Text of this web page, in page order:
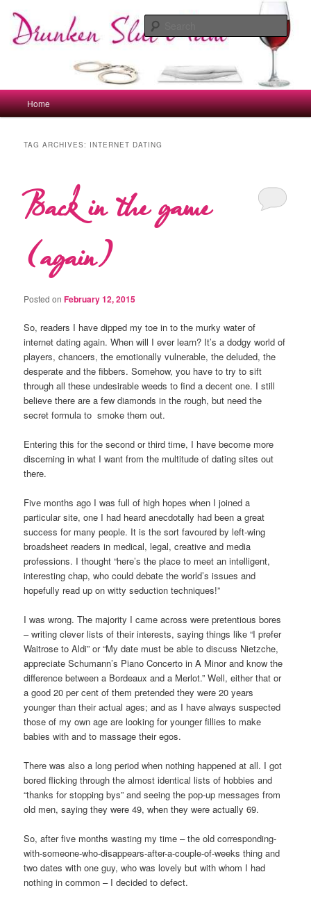
primary
secondary
drunkenslutmum.co.uk
Main
menu
Home
TAG ARCHIVES: INTERNET DATING
Back in the game
(again)
Posted onFebruary 12, 2015
So, readers I have dipped my toe in to the murky water of
internet dating again. When will I ever learn? It’s a dodgy world of
players, chancers, the emotionally vulnerable, the deluded, the
desperate and the fibbers. Somehow, you have to try to sift
through all these undesirable weeds to find a decent one. I still
believe there are a few diamonds in the rough, but need the
secret formula to smoke them out.
Entering this for the second or third time, I have become more
discerning in what I want from the multitude of dating sites out
there.
Five months ago I was full of high hopes when I joined a
particular site, one I had heard anecdotally had been a great
success for many people. It is the sort favoured by left-wing
broadsheet readers in medical, legal, creative and media
professions. I thought “here’s the place to meet an intelligent,
interesting chap, who could debate the world’s issues and
hopefully read up on witty seduction techniques!”
I was wrong. The majority I came across were pretentious bores
– writing clever lists of their interests, saying things like “I prefer
Waitrose to Aldi” or “My date must be able to discuss Nietzche,
appreciate Schumann’s Piano Concerto in A Minor and know the
difference between a Bordeaux and a Merlot.” Well, either that or
a good 20 per cent of them pretended they were 20 years
younger than their actual ages; and as I have always suspected
those of my own age are looking for younger fillies to make
babies with and to massage their egos.
There was also a long period when nothing happened at all. I got
bored flicking through the almost identical lists of hobbies and
“thanks for stopping bys” and seeing the pop-up messages from
old men, saying they were 49, when they were actually 69.
So, after five months wasting my time – the old corresponding-
with-someone-who-disappears-after-a-couple-of-weeks thing and
two dates with one guy, who was lovely but with whom I had
nothing in common – I decided to defect.